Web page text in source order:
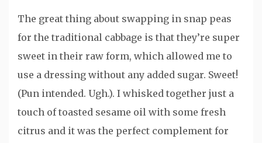
The great thing about swapping in snap peas
for the traditional cabbage is that they’re super
sweet in their raw form, which allowed me to
use a dressing without any added sugar. Sweet!
(Pun intended. Ugh.). I whisked together just a
touch of toasted sesame oil with some fresh
citrus and it was the perfect complement for